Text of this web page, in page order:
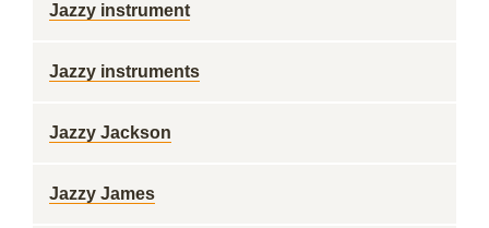
Jazzy instrument
Jazzy instruments
Jazzy Jackson
Jazzy James